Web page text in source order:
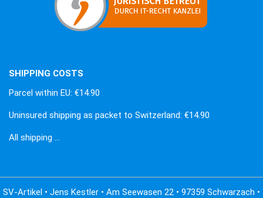
SHIPPING COSTS
Parcel within EU: €14.90
Uninsured shipping as packet to Switzerland: €14.90
All shipping …
SV-Artikel • Jens Kestler • Am Seewasen 22 • 97359 Schwarzach •